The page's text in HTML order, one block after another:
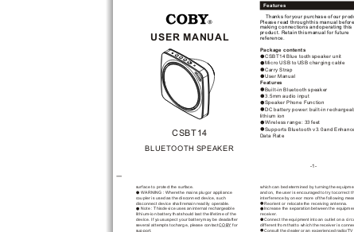
USER MANUAL
-1-
BLUETOOTH SPEAKER
CSBT14
Features
    Thanks for
your purchase of our
Please read through this manual before
making connections and operating this
product. Retain this manual for future
reference.
Package contents
CSBT14 Blue tooth speaker unit
Micro USB to USB charging cable
Carry Strap
User Manual
Features
Built-in Bluetooth speaker
3.5mm audio input
Speaker Phone Function
DC battery power: built-in
lithium ion
Wireless range: 33 feet
Supports Bluetooth v3.0 and
Data Rate
surface to protect the surface.
WARNING : Where the mains plug or appliance
coupler is used as the disconnect device, such
disconnect device shall remain readily operable.
Note : This device uses an internal rechargeable
lithium-ion battery that should last the lifetime of the
device. If you suspect your battery may be dead after
several attempts to charge, please contact COBY for
support.
which can be determined by turning the
and on, the user is encouraged to try to correct
interference by one or more of the following
Reorient or relocate the receiving antenna.
Increase the separation between the
receiver.
Connect the equipment into an outlet on a
different from that to which the receiver is
Consult the dealer or an experienced radio/TV